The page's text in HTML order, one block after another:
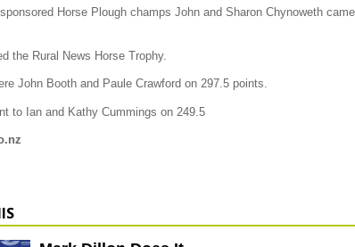
sponsored Horse Plough champs John and Sharon Chynoweth
the Rural News Horse Trophy.
John Booth and Paule Crawford on 297.5 points.
to Ian and Kathy Cummings on 249.5